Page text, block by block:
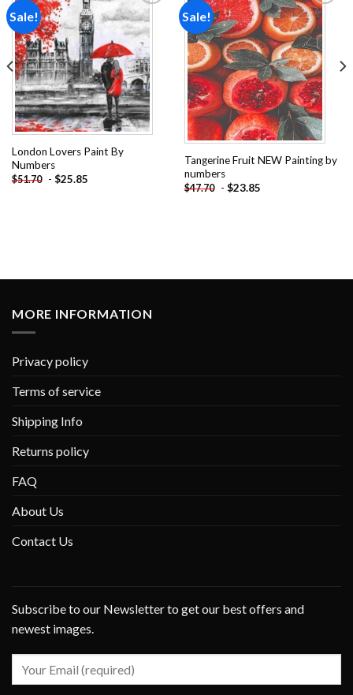
Sale!
Add to
wishlist
London Lovers Paint By
Numbers
$51.70 - $25.85
Sale!
Add to
wishlist
Tangerine Fruit NEW Painting by
numbers
$47.70 - $23.85
MORE INFORMATION
Privacy policy
Terms of service
Shipping Info
Returns policy
FAQ
About Us
Contact Us
Subscribe to our Newsletter to get our best offers and
newest images.